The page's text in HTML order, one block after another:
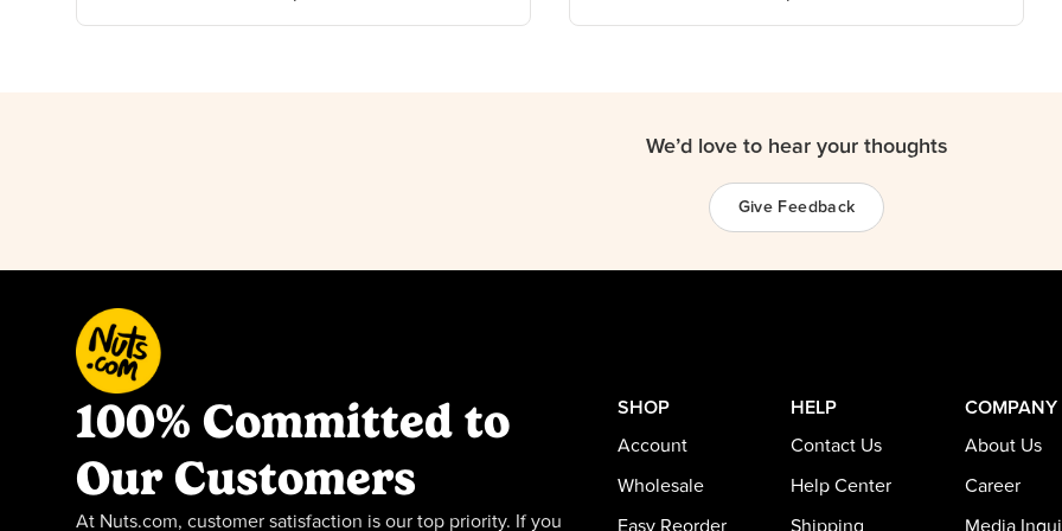
We’d love to hear your thoughts
Give Feedback
100% Committed to
Our Customers
At Nuts.com, customer satisfaction is our top priority. If you
SHOP
Account
Wholesale
Easy Reorder
HELP
Contact Us
Help Center
Shipping
COMPANY
About Us
Career
Media